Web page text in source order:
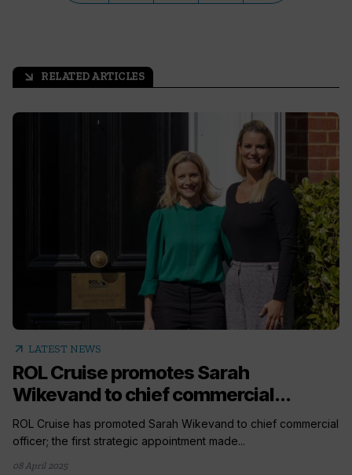
arrow_outward RELATED ARTICLES
arrow_outward LATEST NEWS
ROL Cruise promotes Sarah
Wikevand to chief commercial...
ROL Cruise has promoted Sarah Wikevand to chief commercial
officer; the first strategic appointment made...
08 April 2025